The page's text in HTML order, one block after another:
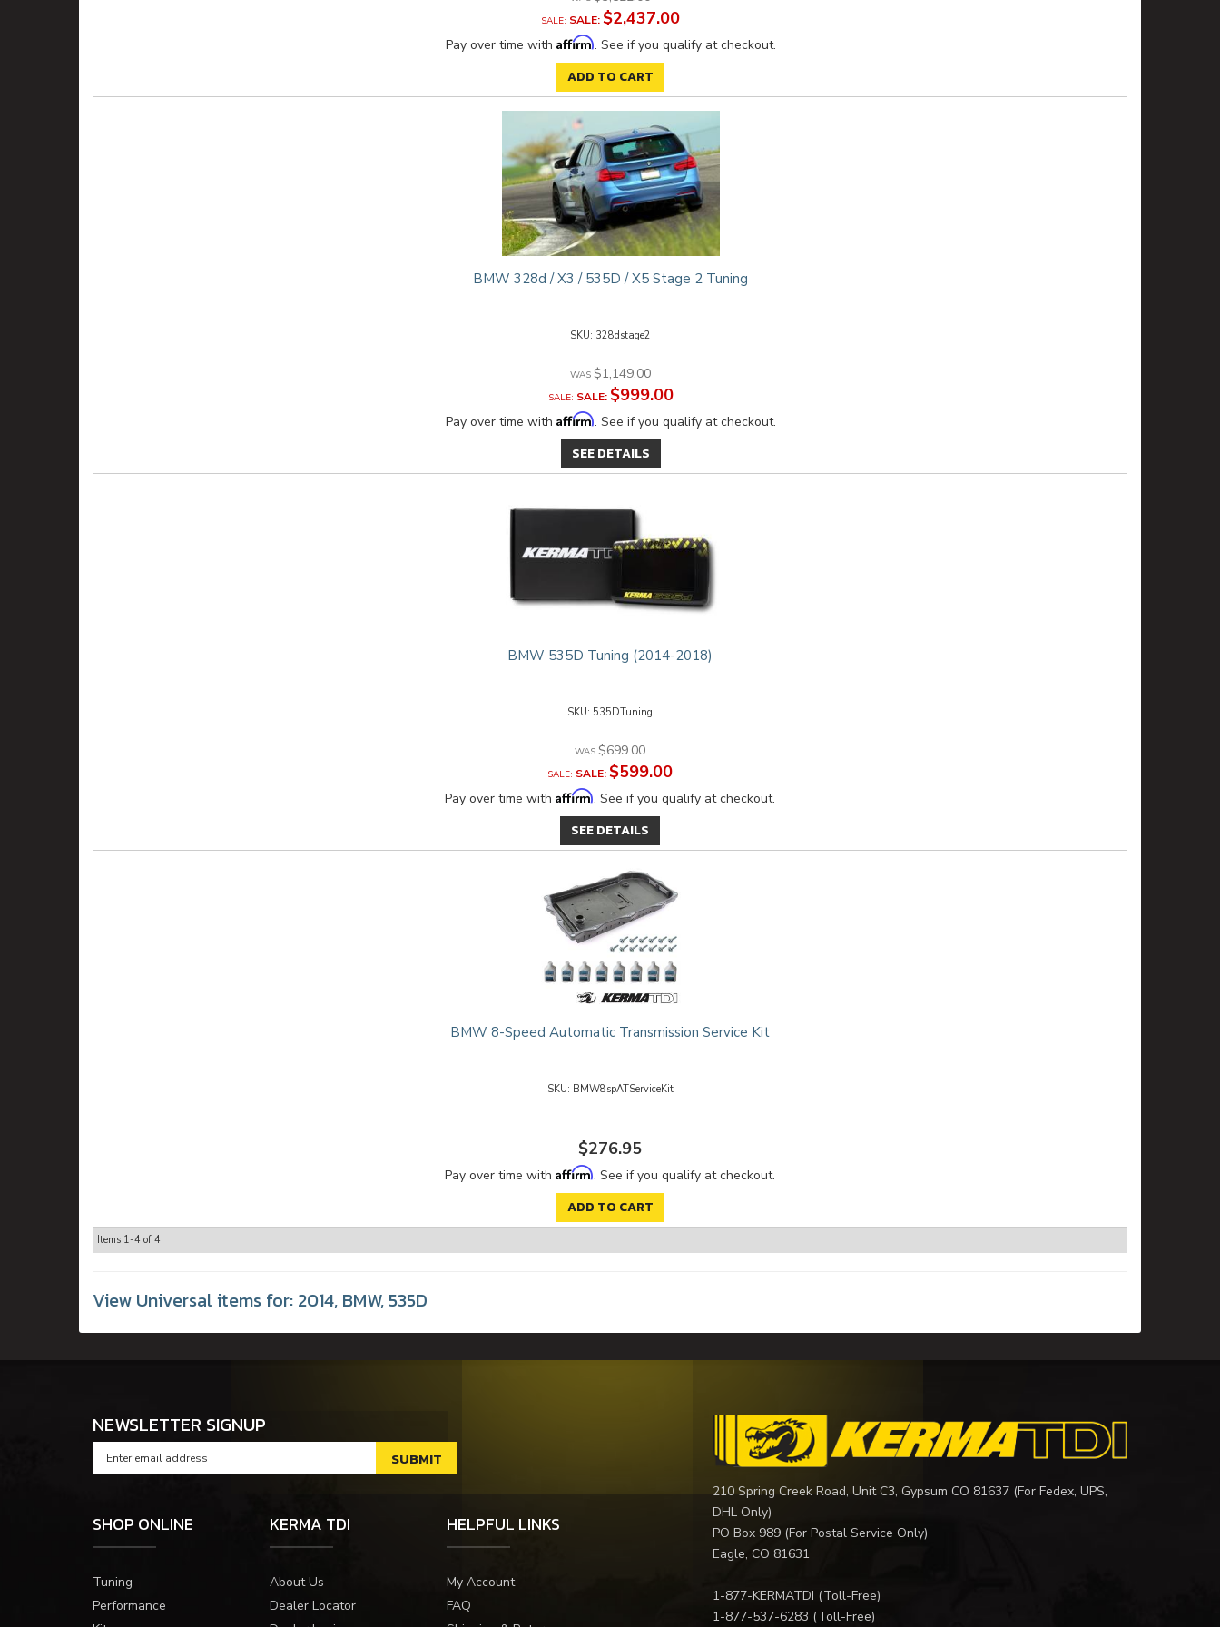
SALE: $2,437.00
Pay over time with Affirm. See if you qualify at checkout.
ADD TO CART
BMW 328d / X3 / 535D / X5 Stage 2 Tuning
328dstage2
$1,149.00
SALE: $999.00
Pay over time with Affirm. See if you qualify at checkout.
SEE DETAILS
BMW 535D Tuning (2014-2018)
535DTuning
$699.00
SALE: $599.00
Pay over time with Affirm. See if you qualify at checkout.
SEE DETAILS
BMW 8-Speed Automatic Transmission Service Kit
BMW8spATServiceKit
$276.95
Pay over time with Affirm. See if you qualify at checkout.
ADD TO CART
Items 1-4 of 4
View Universal items for: 2014, BMW, 535D
NEWSLETTER SIGNUP
SHOP ONLINE
Tuning
Performance
KERMA TDI
About Us
Dealer Locator
HELPFUL LINKS
My Account
FAQ
210 Spring Creek Road, Unit C3, Gypsum CO 81637 (For Fedex, UPS,
DHL Only)
PO Box 989 (For Postal Service Only)
Eagle, CO 81631
1-877-KERMATDI (Toll-Free)
1-877-537-6283 (Toll-Free)